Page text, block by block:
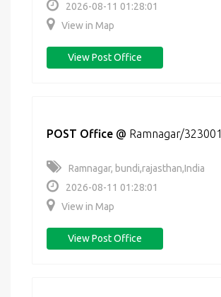
2026-08-11 01:28:01
View in Map
View Post Office
POST Office @ Ramnagar/323001
Ramnagar, bundi,rajasthan,India
2026-08-11 01:28:01
View in Map
View Post Office